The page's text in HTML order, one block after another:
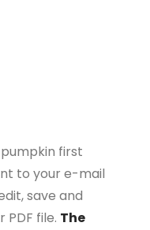
first
to your e-mail
save and
PDF file. The